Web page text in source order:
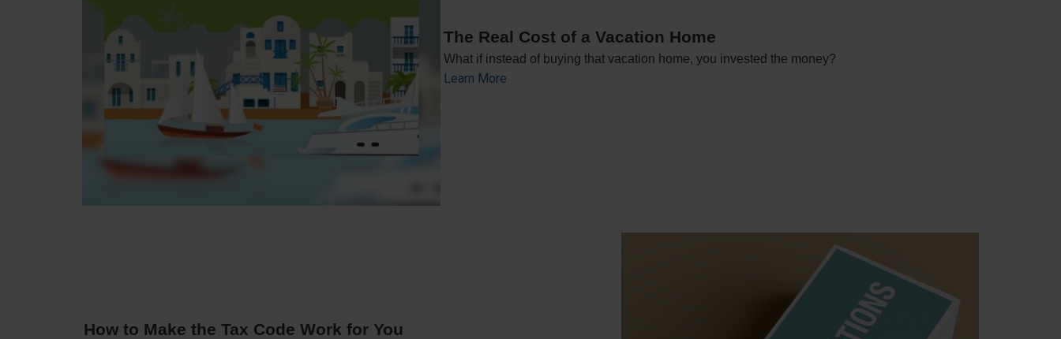
The Real Cost of a Vacation Home
What if instead of buying that vacation home, you invested the money?
Learn More
How to Make the Tax Code Work for You